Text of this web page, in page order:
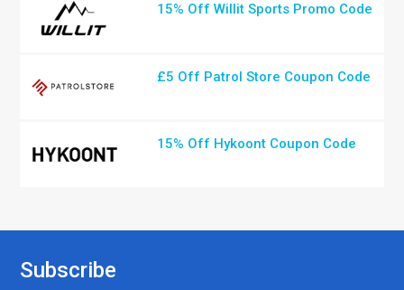
15% Off Willit Sports Promo Code
£5 Off Patrol Store Coupon Code
15% Off Hykoont Coupon Code
Subscribe